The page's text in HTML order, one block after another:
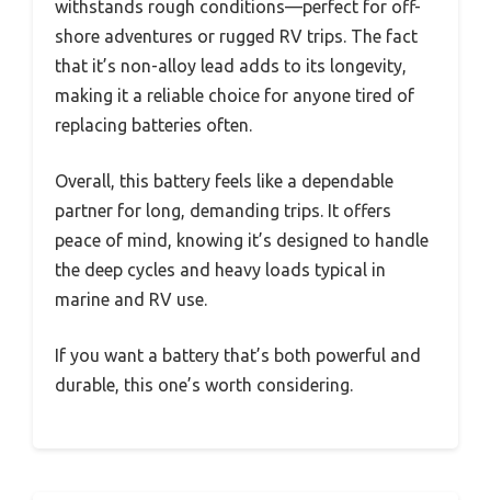
withstands rough conditions—perfect for off-
shore adventures or rugged RV trips. The fact
that it’s non-alloy lead adds to its longevity,
making it a reliable choice for anyone tired of
replacing batteries often.
Overall, this battery feels like a dependable
partner for long, demanding trips. It offers
peace of mind, knowing it’s designed to handle
the deep cycles and heavy loads typical in
marine and RV use.
If you want a battery that’s both powerful and
durable, this one’s worth considering.